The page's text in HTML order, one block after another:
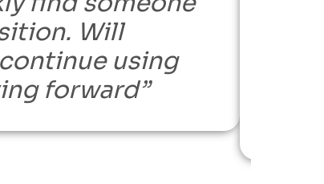
Will
using
forward”